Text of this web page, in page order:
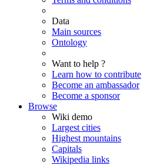
Data
Main sources
Ontology
Want to help ?
Learn how to contribute
Become an ambassador
Become a sponsor
Browse
Wiki demo
Largest cities
Highest mountains
Capitals
Wikipedia links